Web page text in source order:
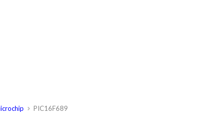
PIC16F689